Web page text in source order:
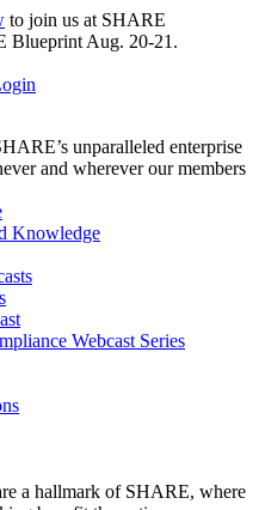
to join us at SHARE
Blueprint Aug. 20-21.
unparalleled enterprise
and wherever our members
Knowledge
Webcast Series
a hallmark of SHARE, where